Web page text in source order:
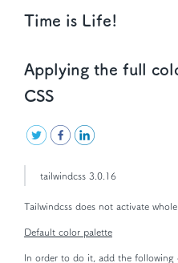
Time is Life!
Applying the full
CSS
tailwindcss 3.0.16
Tailwindcss does not activate
Default color palette
In order to do it, add the following